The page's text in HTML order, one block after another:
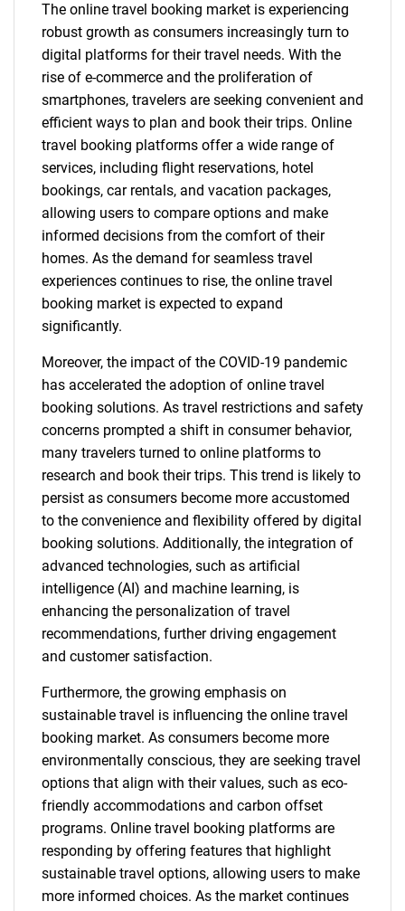
The online travel booking market is experiencing
robust growth as consumers increasingly turn to
digital platforms for their travel needs. With the
rise of e-commerce and the proliferation of
smartphones, travelers are seeking convenient and
efficient ways to plan and book their trips. Online
travel booking platforms offer a wide range of
services, including flight reservations, hotel
bookings, car rentals, and vacation packages,
allowing users to compare options and make
informed decisions from the comfort of their
homes. As the demand for seamless travel
experiences continues to rise, the online travel
booking market is expected to expand
significantly.
Moreover, the impact of the COVID-19 pandemic
has accelerated the adoption of online travel
booking solutions. As travel restrictions and safety
concerns prompted a shift in consumer behavior,
many travelers turned to online platforms to
research and book their trips. This trend is likely to
persist as consumers become more accustomed
to the convenience and flexibility offered by digital
booking solutions. Additionally, the integration of
advanced technologies, such as artificial
intelligence (AI) and machine learning, is
enhancing the personalization of travel
recommendations, further driving engagement
and customer satisfaction.
Furthermore, the growing emphasis on
sustainable travel is influencing the online travel
booking market. As consumers become more
environmentally conscious, they are seeking travel
options that align with their values, such as eco-
friendly accommodations and carbon offset
programs. Online travel booking platforms are
responding by offering features that highlight
sustainable travel options, allowing users to make
more informed choices. As the market continues